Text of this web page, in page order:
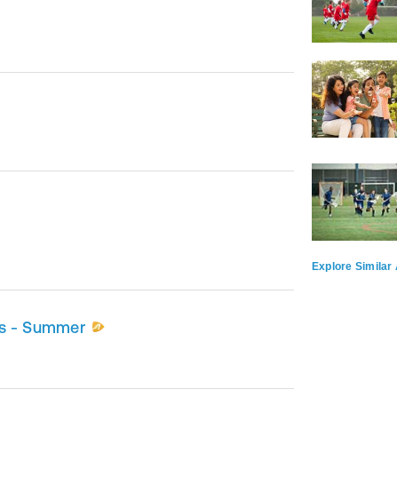
- Summer
Explore Similar